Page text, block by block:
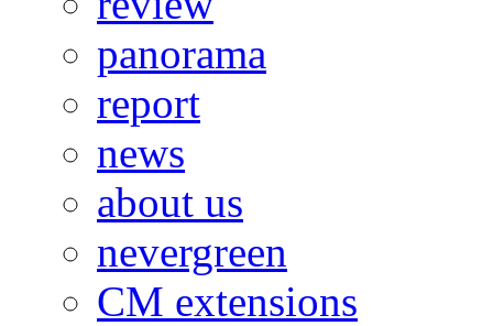
panorama
report
news
about us
nevergreen
CM extensions